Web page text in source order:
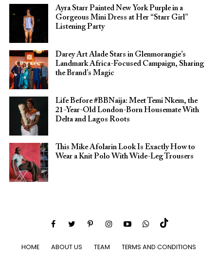
Ayra Starr Painted New York Purple in a
Gorgeous Mini Dress at Her “Starr Girl”
Listening Party
Darey Art Alade Stars in Glenmorangie’s
Landmark Africa-Focused Campaign, Sharing
the Brand’s Magic
Life Before #BBNaija: Meet Temi Nkem, the
21-Year-Old London-Born Housemate With
Delta and Lagos Roots
This Mike Afolarin Look Is Exactly How to
Wear a Knit Polo With Wide-Leg Trousers
HOME ABOUT US TEAM TERMS AND CONDITIONS